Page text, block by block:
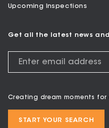
Upcoming Inspections
Get all the latest news
Creating dream moments for
START YOUR SEARCH